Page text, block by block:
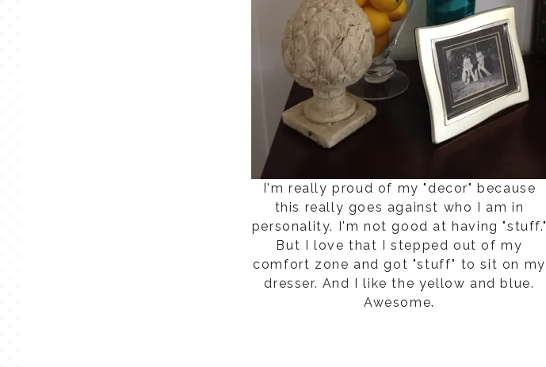
I'm really proud of my "decor" because
this really goes against who I am in
personality. I'm not good at having "stuff."
But I love that I stepped out of my
comfort zone and got "stuff" to sit on my
dresser. And I like the yellow and blue.
Awesome.